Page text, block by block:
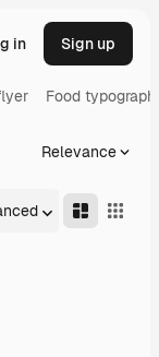
in Sign up
Food
Relevance